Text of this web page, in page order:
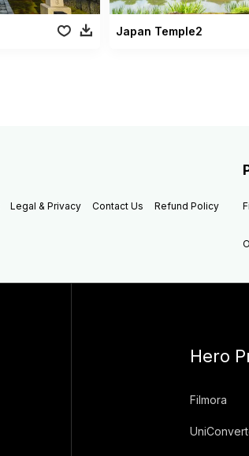
Japan Temple2
Legal & Privacy Contact Us Refund Policy
Hero
Filmora